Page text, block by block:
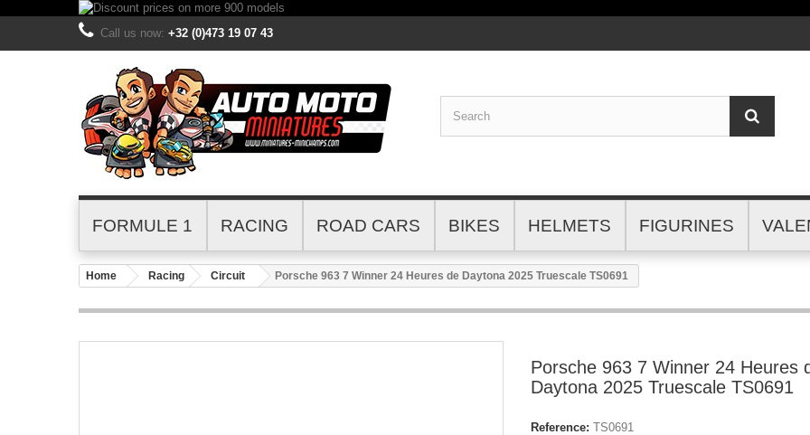
Call us now: +32 (0)473 19 07 43
FORMULE 1 RACING ROAD CARS BIKES HELMETS FIGURINES
Home Racing Circuit Porsche 963 7 Winner 24 Heures de Daytona 2025 Truescale TS0691
Porsche 963 7 Winner 24 Heures
Daytona 2025 Truescale TS0691
Reference: TS0691